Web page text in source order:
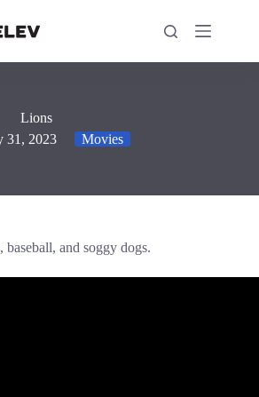
Lions
31, 2023
Movies
and soggy dogs.